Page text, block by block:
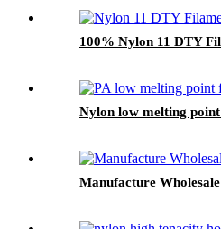
100% Nylon 11 DTY
Nylon low melting
Manufacture